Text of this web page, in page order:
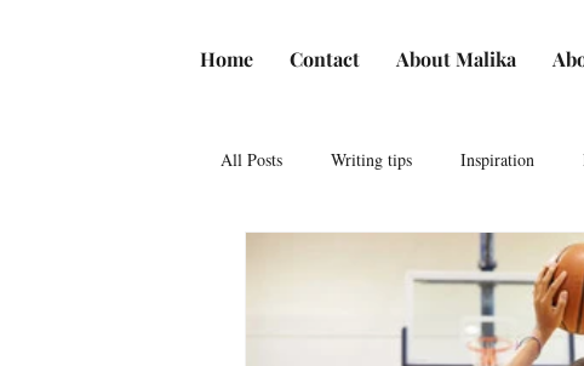
Home Contact About Malika
All Posts Writing tips Inspiration
Freedom of
Jewish